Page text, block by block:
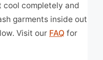
completely and
garments inside out
Visit our FAQ for